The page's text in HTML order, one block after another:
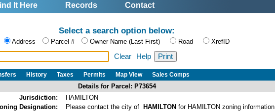
It Here Records Contact
Select a search option below:
Address Parcel # Owner Name (Last First) Road XrefID
Clear Help
History Taxes Permits Map View Sales Comps
Details for Parcel: P73654
Jurisdiction:
HAMILTON
Designation:
Please contact the city of HAMILTON for HAMILTON zoning information.